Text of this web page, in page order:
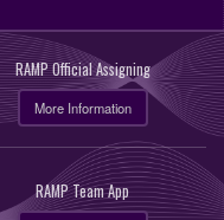
RAMP Official Assigning
More Information
RAMP Team App